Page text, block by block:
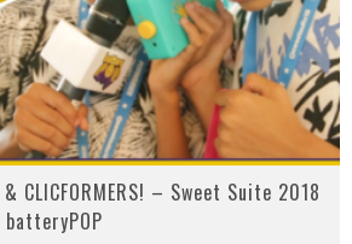
& CLICFORMERS! – Sweet Suite 2018